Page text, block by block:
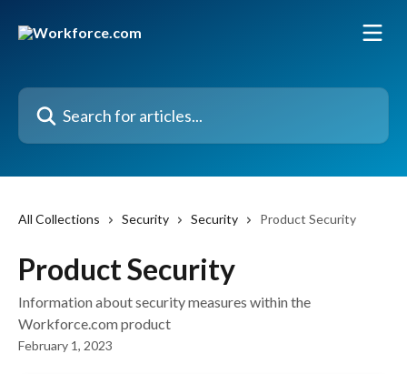
Search for articles...
All Collections Security Security Product Security
Product Security
Information about security measures within the
Workforce.com product
February 1, 2023